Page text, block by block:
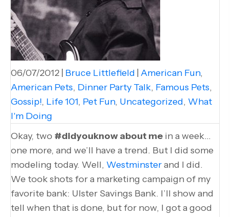
06/07/2012 Bruce Littlefield American Fun,
American Pets, Dinner Party Talk, Famous Pets,
Gossip!, Life 101, Pet Fun, Uncategorized, What
I'm Doing
Okay, two #didyouknow about me in a week…
one more, and we’ll have a trend. But I did some
modeling today. Well, Westminsterand I did.
We took shots for a marketing campaign of my
favorite bank: Ulster Savings Bank. I’ll show and
tell when that is done, but for now, I got a good